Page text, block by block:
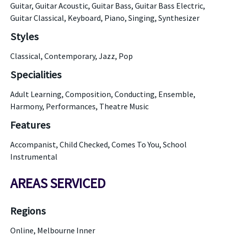
Guitar, Guitar Acoustic, Guitar Bass, Guitar Bass Electric,
Guitar Classical, Keyboard, Piano, Singing, Synthesizer
Styles
Classical, Contemporary, Jazz, Pop
Specialities
Adult Learning, Composition, Conducting, Ensemble,
Harmony, Performances, Theatre Music
Features
Accompanist, Child Checked, Comes To You, School
Instrumental
AREAS SERVICED
Regions
Online, Melbourne Inner